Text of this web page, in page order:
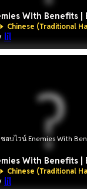
With Benefits |
Chinese (Traditional
lil
อบไวน์ Enemies With
With Benefits |
Chinese (Traditional
lil